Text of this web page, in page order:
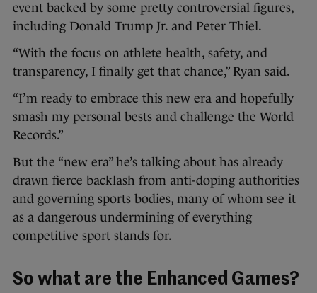
event backed by some pretty controversial figures,
including Donald Trump Jr. and Peter Thiel.
“With the focus on athlete health, safety, and
transparency, I finally get that chance,” Ryan said.
“I’m ready to embrace this new era and hopefully
smash my personal bests and challenge the World
Records.”
But the “new era” he’s talking about has already
drawn fierce backlash from anti-doping authorities
and governing sports bodies, many of whom see it
as a dangerous undermining of everything
competitive sport stands for.
So what are the Enhanced Games?